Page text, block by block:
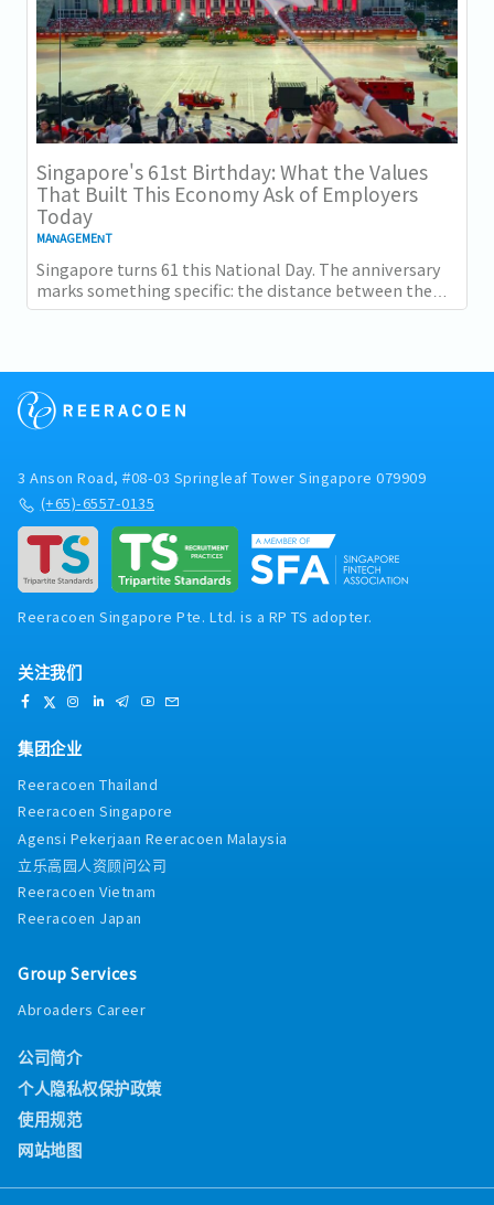
Singapore's 61st Birthday: What the Values
That Built This Economy Ask of Employers
Today
MANAGEMENT
Singapore turns 61 this National Day. The anniversary
marks something specific: the distance between the
country as it was at independence and the...
3 Anson Road, #08-03 Springleaf Tower Singapore 079909
(+65)-6557-0135
Reeracoen Singapore Pte. Ltd. is a RP TS adopter.
关注我们
集团企业
Reeracoen Thailand
Reeracoen Singapore
Agensi Pekerjaan Reeracoen Malaysia
立乐高园人资顾问公司
Reeracoen Vietnam
Reeracoen Japan
Group Services
Abroaders Career
公司简介
个人隐私权保护政策
使用规范
网站地图